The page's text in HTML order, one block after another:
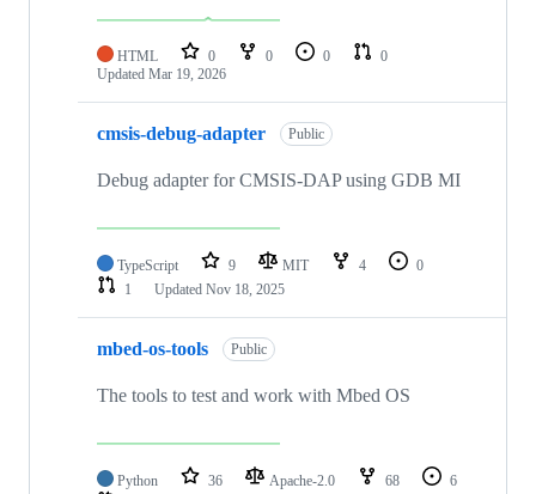
HTML 0 0 0
0
Updated Mar 19, 2026
cmsis-debug-adapter Public
Debug adapter for CMSIS-DAP using GDB MI
TypeScript 9 MIT 4
0
1
Updated Nov 18, 2025
mbed-os-tools Public
The tools to test and work with Mbed OS
Python 36 Apache-2.0 68
6